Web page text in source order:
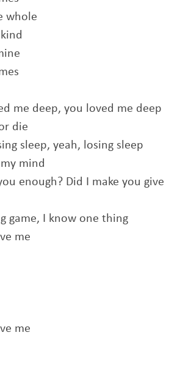
whole
me deep, you loved me deep
die
sleep, yeah, losing sleep
mind
enough? Did I make you give
game, I know one thing
me
me